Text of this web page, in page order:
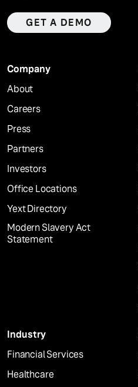
GET A DEMO
Company
About
Careers
Press
Partners
Investors
Office Locations
Yext Directory
Modern Slavery Act
Statement
Industry
Financial Services
Healthcare